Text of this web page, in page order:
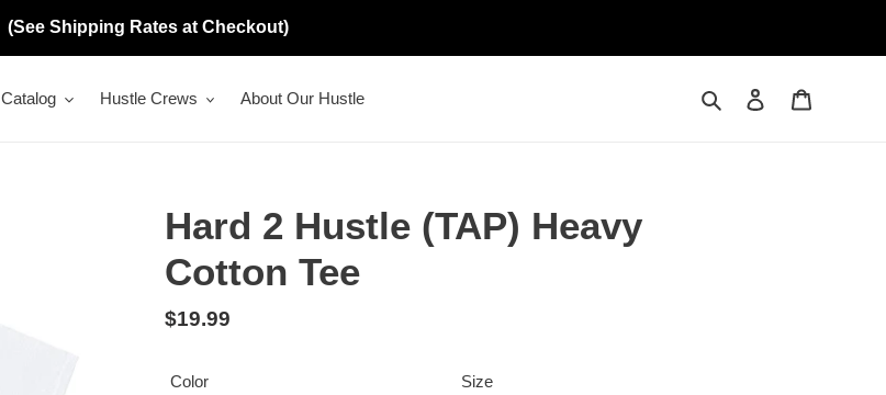
(See Shipping Rates at Checkout)
Catalog Hustle Crews About Our Hustle Search Log in
Hard 2 Hustle (TAP) Heavy
Cotton Tee
Regular
$19.99
Color Size